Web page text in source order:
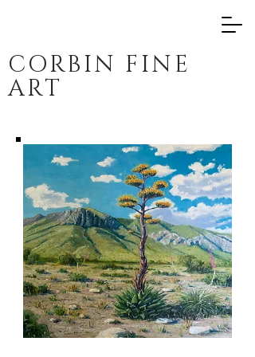
CORBIN FINE
ART